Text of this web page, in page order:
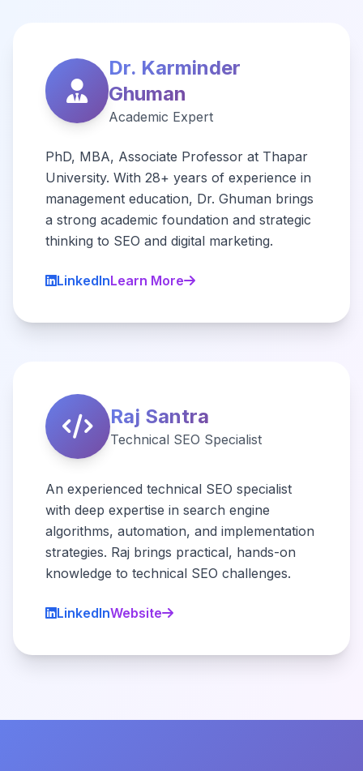
Dr. Karminder
Ghuman
Academic Expert
PhD, MBA, Associate Professor at Thapar
University. With 28+ years of experience in
management education, Dr. Ghuman brings
a strong academic foundation and strategic
thinking to SEO and digital marketing.
LinkedInLearn More
Raj Santra
Technical SEO Specialist
An experienced technical SEO specialist
with deep expertise in search engine
algorithms, automation, and implementation
strategies. Raj brings practical, hands-on
knowledge to technical SEO challenges.
LinkedInWebsite